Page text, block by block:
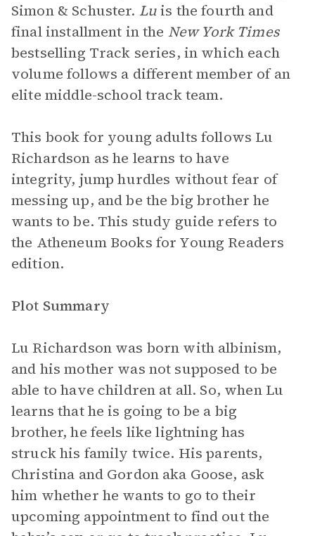
Simon & Schuster. Luis the fourth and
final installment in the New York Times
bestselling Track series, in which each
volume follows a different member of an
elite middle-school track team.
This book for young adults follows Lu
Richardson as he learns to have
integrity, jump hurdles without fear of
messing up, and be the big brother he
wants to be. This study guide refers to
the Atheneum Books for Young Readers
edition.
Plot Summary
Lu Richardson was born with albinism,
and his mother was not supposed to be
able to have children at all. So, when Lu
learns that he is going to be a big
brother, he feels like lightning has
struck his family twice. His parents,
Christina and Gordon aka Goose, ask
him whether he wants to go to their
upcoming appointment to find out the